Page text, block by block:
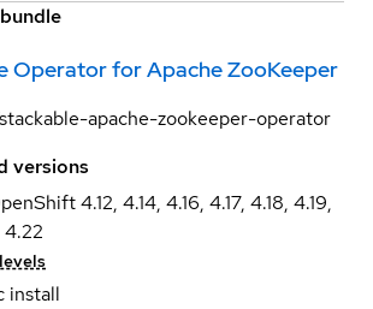
Operator for Apache ZooKeeper
apache-zookeeper-operator
versions
4.12, 4.14, 4.16, 4.17, 4.18, 4.19,
4.22
install